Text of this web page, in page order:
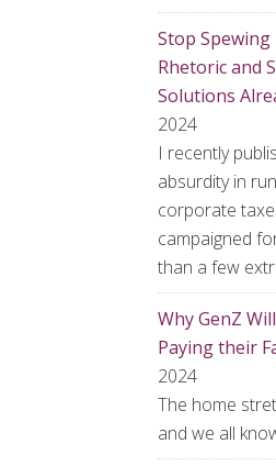
Stop
Rhetoric and
Solutions
2024
I recently
absurdity in
corporate
campaigned
than a few
Why GenZ
Paying their
2024
The home
and we all